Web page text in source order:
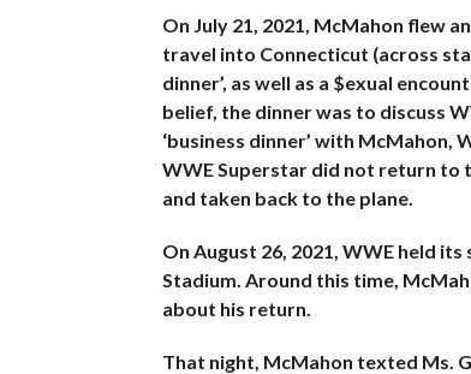
On July 21, 2021, McMahon flew
travel into Connecticut (across
dinner’, as well as a $exual
belief, the dinner was to discuss
‘business dinner’ with McMahon,
WWE Superstar did not return to
and taken back to the plane.
On August 26, 2021, WWE held
Stadium. Around this time,
about his return.
That night, McMahon texted Ms.